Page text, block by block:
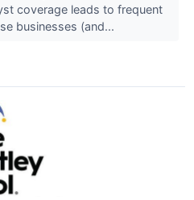
coverage leads to frequent
businesses (and...